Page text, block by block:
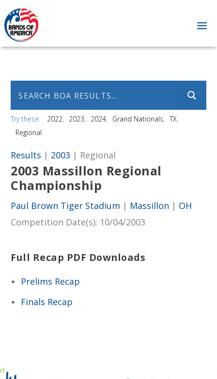
Try these: 2022 2023 2024 Grand Nationals
TX
Regional
Results | 2003 | Regional
2003 Massillon Regional
Championship
Paul Brown Tiger Stadium | Massillon | OH
Competition Date(s): 10/04/2003
Full Recap PDF Downloads
Prelims Recap
Finals Recap